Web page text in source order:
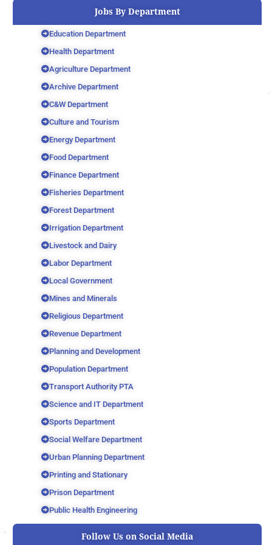
Jobs By Department
Education Department
Health Department
Agriculture Department
Archive Department
C&W Department
Culture and Tourism
Energy Department
Food Department
Finance Department
Fisheries Department
Forest Department
Irrigation Department
Livestock and Dairy
Labor Department
Local Government
Mines and Minerals
Religious Department
Revenue Department
Planning and Development
Population Department
Transport Authority PTA
Science and IT Department
Sports Department
Social Welfare Department
Urban Planning Department
Printing and Stationary
Prison Department
Public Health Engineering
Follow Us on Social Media